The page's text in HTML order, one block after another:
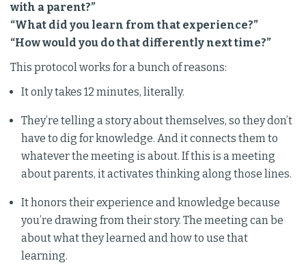
with a parent?”
“What did you learn from that experience?”
“How would you do that differently next time?”
This protocol works for a bunch of reasons:
It only takes 12 minutes, literally.
They’re telling a story about themselves, so they don’t
have to dig for knowledge. And it connects them to
whatever the meeting is about. If this is a meeting
about parents, it activates thinking along those lines.
It honors their experience and knowledge because
you’re drawing from their story. The meeting can be
about what they learned and how to use that
learning.